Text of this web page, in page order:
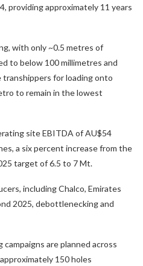
providing approximately 11 years
with only ~0.5 metres of
to below 100 millimetres and
for loading onto
to remain in the lowest
site EBITDA of AU$54
a six percent increase from the
target of 6.5 to 7 Mt.
including Chalco, Emirates
2025, debottlenecking and
are planned across
150 holes